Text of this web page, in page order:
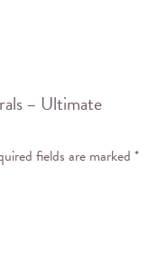
– Ultimate
fields are marked *